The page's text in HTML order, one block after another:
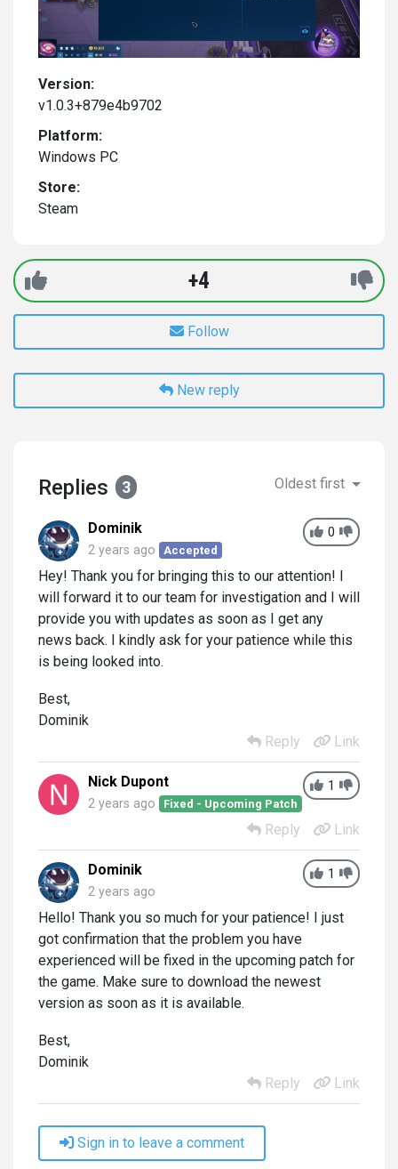
Version:
v1.0.3+879e4b9702
Platform:
Windows PC
Store:
Steam
+4
Follow
New reply
Replies 3 Oldest first
0
Dominik
2 years ago Accepted
Hey! Thank you for bringing this to our attention! I
will forward it to our team for investigation and I will
provide you with updates as soon as I get any
news back. I kindly ask for your patience while this
is being looked into.
Best,
Dominik
Reply
Link
1
Nick Dupont
2 years ago Fixed - Upcoming Patch
Reply Link
1
Dominik
2 years ago
Hello! Thank you so much for your patience! I just
got confirmation that the problem you have
experienced will be fixed in the upcoming patch for
the game. Make sure to download the newest
version as soon as it is available.
Best,
Dominik
Reply
Link
Sign in to leave a comment